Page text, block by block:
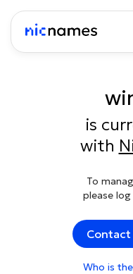
is
with
To
please
Who is